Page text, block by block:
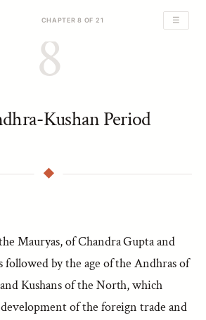
CHAPTER 8 OF 21 ☰
8
Kushan Period
Mauryas, of Chandra Gupta and
followed by the age of the Andhras of
Kushans of the North, which
of the foreign trade and